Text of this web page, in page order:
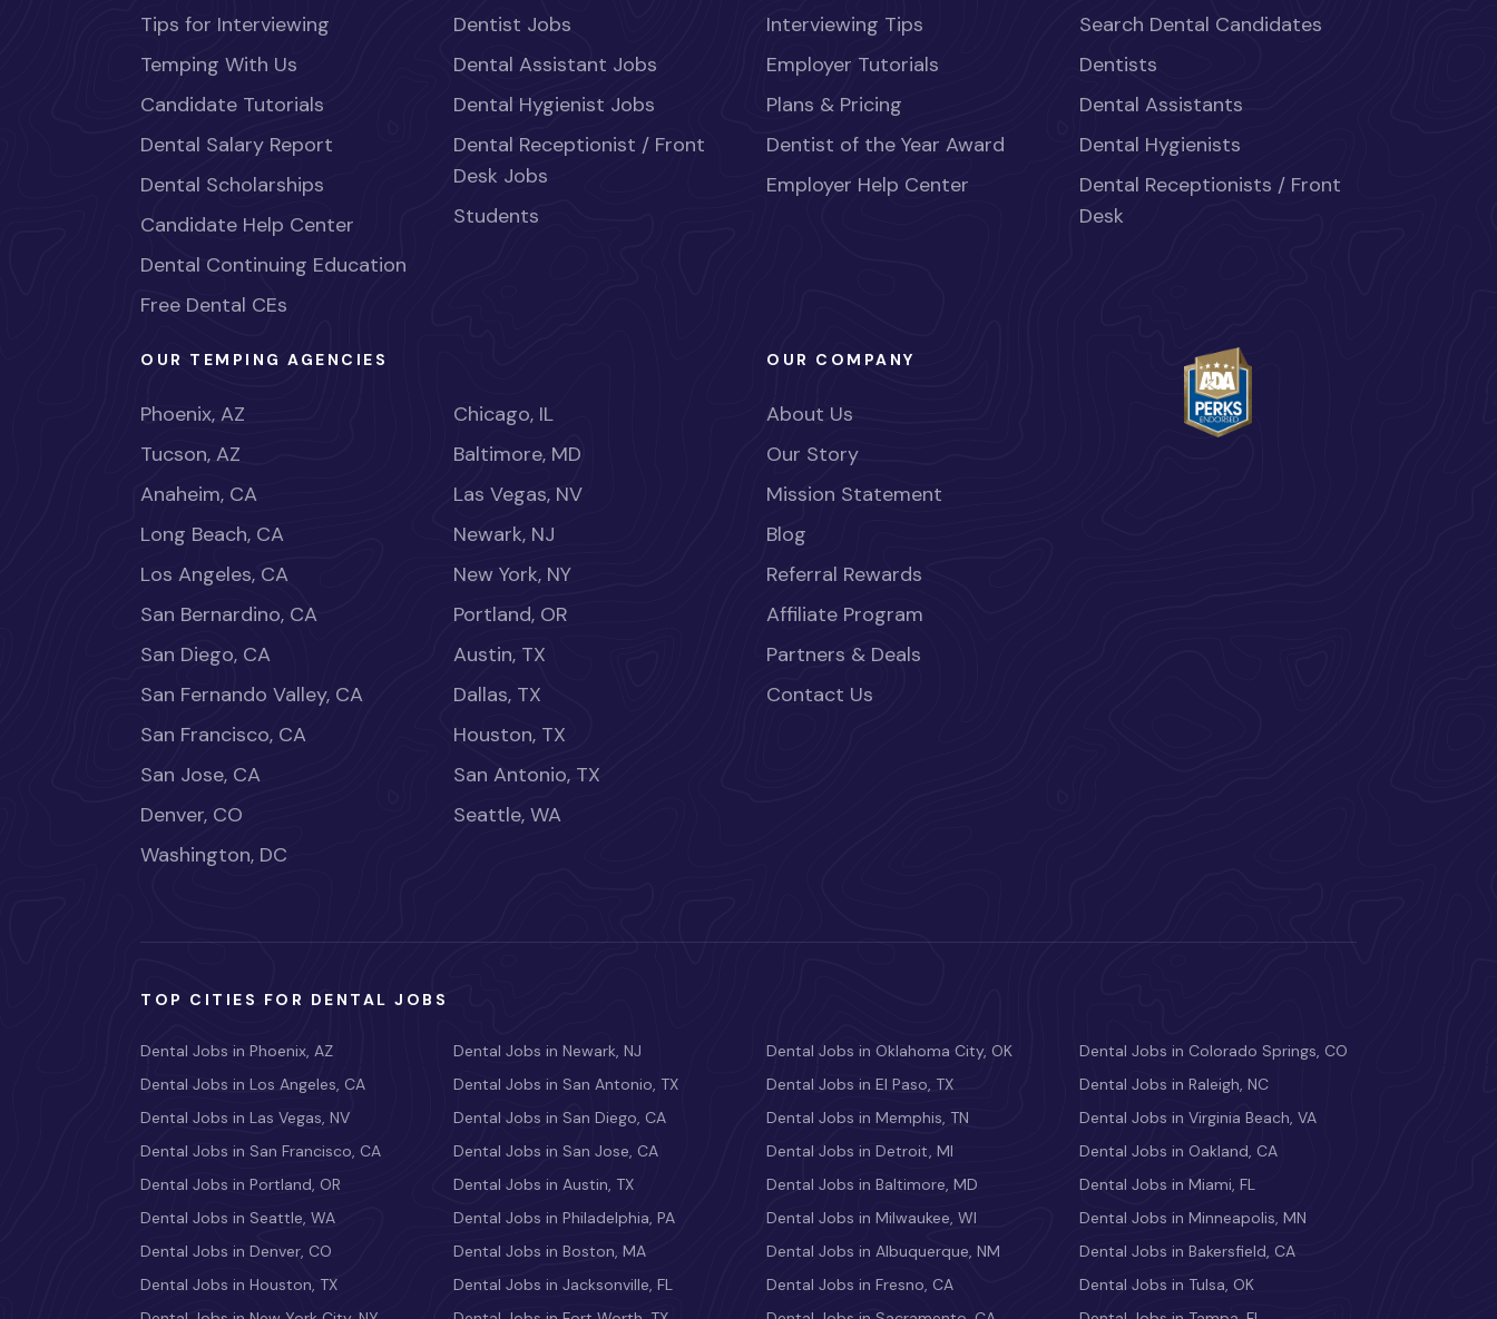
Tips for Interviewing
Temping With Us
Candidate Tutorials
Dental Salary Report
Dental Scholarships
Candidate Help Center
Dental Continuing Education
Free Dental CEs
Dentist Jobs
Dental Assistant Jobs
Dental Hygienist Jobs
Dental Receptionist / Front
Desk Jobs
Students
Interviewing Tips
Employer Tutorials
Plans & Pricing
Dentist of the Year Award
Employer Help Center
Search Dental Candidates
Dentists
Dental Assistants
Dental Hygienists
Dental Receptionists / Front
Desk
OUR TEMPING AGENCIES
Phoenix, AZ
Tucson, AZ
Anaheim, CA
Long Beach, CA
Los Angeles, CA
San Bernardino, CA
San Diego, CA
San Fernando Valley, CA
San Francisco, CA
San Jose, CA
Denver, CO
Washington, DC
Chicago, IL
Baltimore, MD
Las Vegas, NV
Newark, NJ
New York, NY
Portland, OR
Austin, TX
Dallas, TX
Houston, TX
San Antonio, TX
Seattle, WA
OUR COMPANY
About Us
Our Story
Mission Statement
Blog
Referral Rewards
Affiliate Program
Partners & Deals
Contact Us
TOP CITIES FOR DENTAL JOBS
Dental Jobs in Phoenix, AZ
Dental Jobs in Los Angeles, CA
Dental Jobs in Las Vegas, NV
Dental Jobs in San Francisco, CA
Dental Jobs in Portland, OR
Dental Jobs in Seattle, WA
Dental Jobs in Denver, CO
Dental Jobs in Houston, TX
Dental Jobs in Newark, NJ
Dental Jobs in San Antonio, TX
Dental Jobs in San Diego, CA
Dental Jobs in San Jose, CA
Dental Jobs in Austin, TX
Dental Jobs in Philadelphia, PA
Dental Jobs in Boston, MA
Dental Jobs in Jacksonville, FL
Dental Jobs in Oklahoma City, OK
Dental Jobs in El Paso, TX
Dental Jobs in Memphis, TN
Dental Jobs in Detroit, MI
Dental Jobs in Baltimore, MD
Dental Jobs in Milwaukee, WI
Dental Jobs in Albuquerque, NM
Dental Jobs in Fresno, CA
Dental Jobs in Colorado Springs, CO
Dental Jobs in Raleigh, NC
Dental Jobs in Virginia Beach, VA
Dental Jobs in Oakland, CA
Dental Jobs in Miami, FL
Dental Jobs in Minneapolis, MN
Dental Jobs in Bakersfield, CA
Dental Jobs in Tulsa, OK